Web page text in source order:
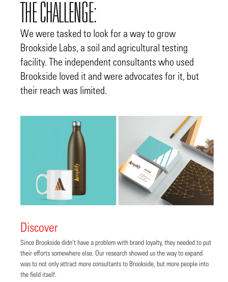
THE CHALLENGE:
We were tasked to look for a way to grow
Brookside Labs, a soil and agricultural testing
facility. The independent consultants who used
Brookside loved it and were advocates for it, but
their reach was limited.
Discover
Since Brookside didn’t have a problem with brand loyalty, they needed to put
their efforts somewhere else. Our research showed us the way to expand
was to not only attract more consultants to Brookside, but more people into
the field itself.